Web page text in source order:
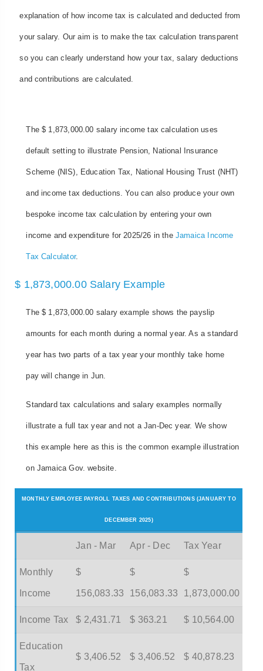
explanation of how income tax is calculated and deducted from
your salary. Our aim is to make the tax calculation transparent
so you can clearly understand how your tax, salary deductions
and contributions are calculated.
The $ 1,873,000.00 salary income tax calculation uses
default setting to illustrate Pension, National Insurance
Scheme (NIS), Education Tax, National Housing Trust (NHT)
and income tax deductions. You can also produce your own
bespoke income tax calculation by entering your own
income and expenditure for 2025/26 in the Jamaica Income
Tax Calculator.
$ 1,873,000.00 Salary Example
The $ 1,873,000.00 salary example shows the payslip
amounts for each month during a normal year. As a standard
year has two parts of a tax year your monthly take home
pay will change in Jun.
Standard tax calculations and salary examples normally
illustrate a full tax year and not a Jan-Dec year. We show
this example here as this is the common example illustration
on Jamaica Gov. website.
MONTHLY EMPLOYEE PAYROLL TAXES AND CONTRIBUTIONS (JANUARY TO
DECEMBER 2025)
Jan - Mar Apr - Dec Tax Year
Monthly
Income
$
156,083.33
$
156,083.33
$
1,873,000.00
Income Tax $ 2,431.71 $ 363.21 $ 10,564.00
Education
Tax
$ 3,406.52 $ 3,406.52 $ 40,878.23